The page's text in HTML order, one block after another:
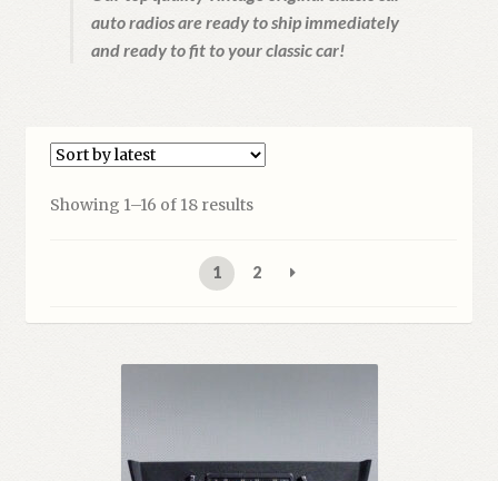
auto radios are ready to ship immediately
and ready to fit to your classic car!
Showing 1–16 of 18 resultsSorted
1 2